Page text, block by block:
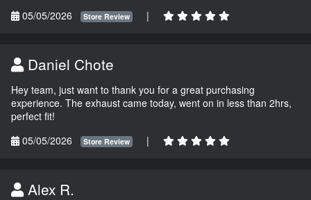
05/05/2026
Store Review |
Daniel Chote
Hey team, just want to thank you for a great purchasing
experience. The exhaust came today, went on in less than 2hrs,
perfect fit!
05/05/2026
Store Review |
Alex R.